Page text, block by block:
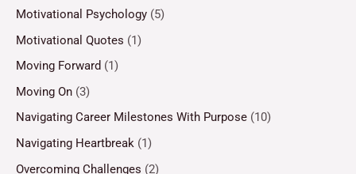
Motivational Psychology (5)
Motivational Quotes (1)
Moving Forward (1)
Moving On (3)
Navigating Career Milestones With Purpose (10)
Navigating Heartbreak (1)
Overcoming Challenges (2)